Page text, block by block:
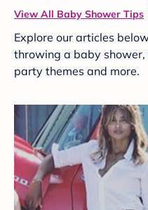
View All Baby Shower Tips
Explore our articles
throwing a baby
party themes and more.